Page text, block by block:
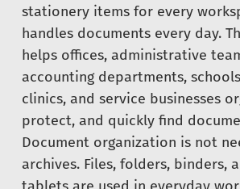
stationery items for every
handles documents every day.
helps offices, administrative
accounting departments,
clinics, and service businesses
protect, and quickly find
Document organization is not
archives. Files, folders, binders,